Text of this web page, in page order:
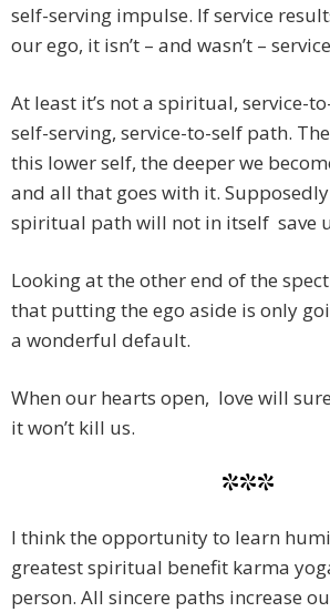
self-serving impulse. If service
our ego, it isn’t – and wasn’t –
At least it’s not a spiritual, service-
self-serving, service-to-self path.
this lower self, the deeper we
and all that goes with it.
spiritual path will not in itself save
Looking at the other end of the
that putting the ego aside is only
a wonderful default.
When our hearts open, love will
it won’t kill us.
***
I think the opportunity to learn
greatest spiritual benefit karma
person. All sincere paths increase